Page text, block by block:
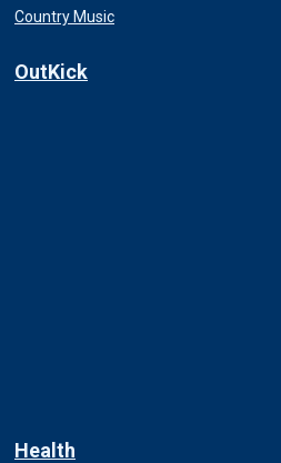
Country Music
OutKick
Health